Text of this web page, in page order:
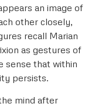
an image of
other closely,
recall Marian
as gestures of
sense that within
persists.
mind after